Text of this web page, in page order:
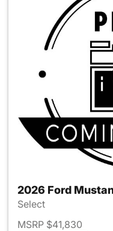
2026 Ford
Select
MSRP $41,830